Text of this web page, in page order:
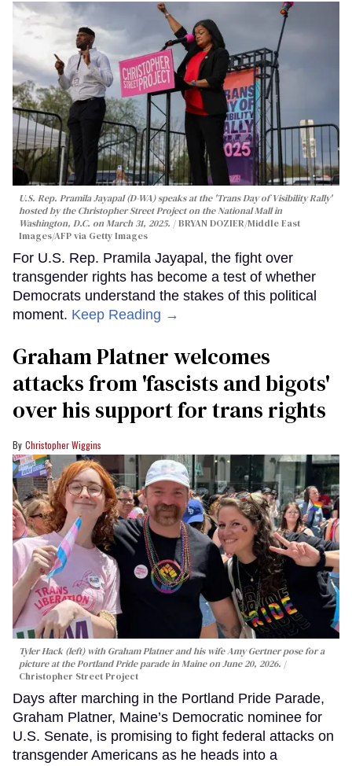
U.S. Rep. Pramila Jayapal (D-WA) speaks at the 'Trans Day of Visibility Rally'
hosted by the Christopher Street Project on the National Mall in
Washington, D.C. on March 31, 2025.
BRYAN DOZIER/Middle East
Images/AFP via Getty Images
For U.S. Rep. Pramila Jayapal, the fight over
transgender rights has become a test of whether
Democrats understand the stakes of this political
moment. Keep Reading →
Graham Platner welcomes
attacks from 'fascists and bigots'
over his support for trans rights
Christopher Wiggins
Tyler Hack (left) with Graham Platner and his wife Amy Gertner pose for a
picture at the Portland Pride parade in Maine on June 20, 2026.
Christopher Street Project
Days after marching in the Portland Pride Parade,
Graham Platner, Maine’s Democratic nominee for
U.S. Senate, is promising to fight federal attacks on
transgender Americans as he heads into a